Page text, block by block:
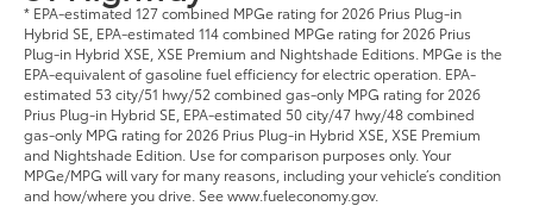
* EPA-estimated 127 combined MPGe rating for 2026 Prius Plug-in
Hybrid SE, EPA-estimated 114 combined MPGe rating for 2026 Prius
Plug-in Hybrid XSE, XSE Premium and Nightshade Editions. MPGe is the
EPA-equivalent of gasoline fuel efficiency for electric operation. EPA-
estimated 53 city/51 hwy/52 combined gas-only MPG rating for 2026
Prius Plug-in Hybrid SE, EPA-estimated 50 city/47 hwy/48 combined
gas-only MPG rating for 2026 Prius Plug-in Hybrid XSE, XSE Premium
and Nightshade Edition. Use for comparison purposes only. Your
MPGe/MPG will vary for many reasons, including your vehicle’s condition
and how/where you drive. See www.fueleconomy.gov.